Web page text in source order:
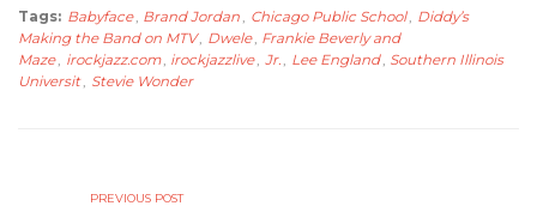
Tags: Babyface , Brand Jordan , Chicago Public School , Diddy’s
Making the Band on MTV , Dwele , Frankie Beverly and
Maze , irockjazz.com , irockjazzlive, Jr. , Lee England , Southern Illinois
Universit , Stevie Wonder
PREVIOUS POST